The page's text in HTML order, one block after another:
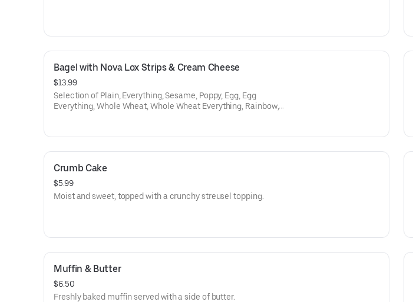
Bagel with Nova Lox Strips & Cream Cheese
$13.99
Selection of Plain, Everything, Sesame, Poppy, Egg, Egg
Everything, Whole Wheat, Whole Wheat Everything, Rainbow,
Crumb Cake
$5.99
Moist and sweet, topped with a crunchy streusel topping.
Muffin & Butter
$6.50
Freshly baked muffin served with a side of butter.